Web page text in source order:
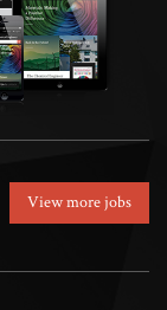
View more jobs